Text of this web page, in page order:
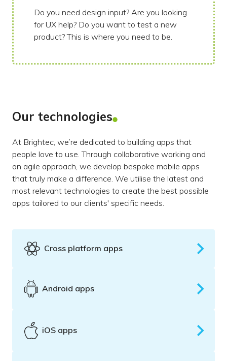
Do you need design input? Are you looking
for UX help? Do you want to test a new
product? This is where you need to be.
Our technologies
At Brightec, we’re dedicated to building apps that
people love to use. Through collaborative working and
an agile approach, we develop bespoke mobile apps
that truly make a difference. We utilise the latest and
most relevant technologies to create the best possible
apps tailored to our clients' specific needs.
Cross platform apps
Android apps
iOS apps